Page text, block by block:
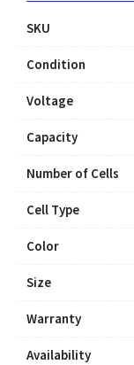
SKU
Condition
Voltage
Capacity
Number of Cells
Cell Type
Color
Size
Warranty
Availability